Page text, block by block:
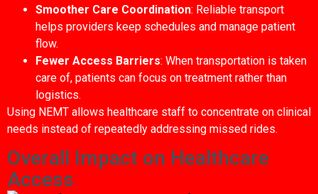
Smoother Care Coordination: Reliable transport
helps providers keep schedules and manage patient
flow.
Fewer Access Barriers: When transportation is taken
care of, patients can focus on treatment rather than
logistics.
Using NEMT allows healthcare staff to concentrate on clinical
needs instead of repeatedly addressing missed rides.
Overall Impact on Healthcare
Access